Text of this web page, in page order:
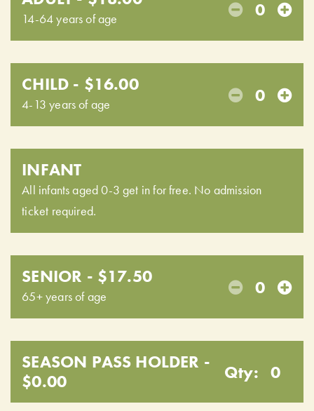
14-64 years of age 0
CHILD - $16.00
4-13 years of age 0
INFANT
All infants aged 0-3 get in for free. No admission
ticket required.
SENIOR - $17.50
65+ years of age 0
SEASON PASS HOLDER -
$0.00
Qty: 0